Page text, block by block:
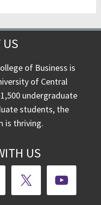
of Business is
of Central
undergraduate
students, the
is thriving.
US